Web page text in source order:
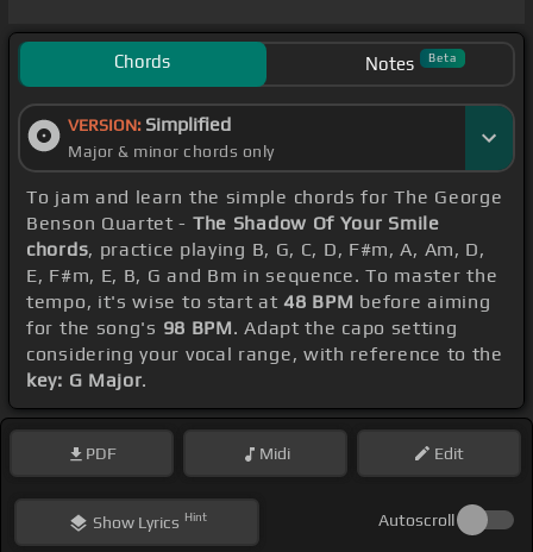
Chords Notes Beta
VERSION: Simplified
Major & minor chords only
To jam and learn the simple chords for The George
Benson Quartet - The Shadow Of Your Smile
chords, practice playing B, G, C, D, F#m, A, Am, D,
E, F#m, E, B, G and Bm in sequence. To master the
tempo, it's wise to start at48 BPM before aiming
for the song's 98 BPM. Adapt the capo setting
considering your vocal range, with reference to the
key: G Major.
PDF Midi Edit
ShowLyrics Hint Autoscroll